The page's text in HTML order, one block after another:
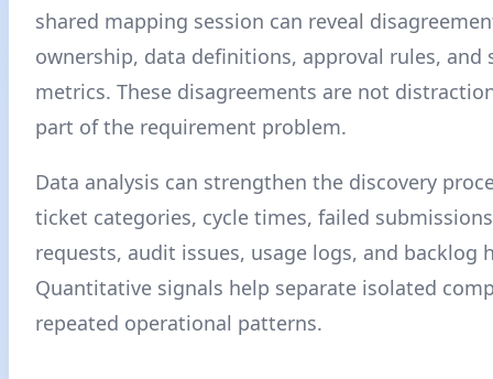
shared mapping session can reveal
ownership, data definitions, approval rules, and
metrics. These disagreements are not
part of the requirement problem.
Data analysis can strengthen the discovery
ticket categories, cycle times, failed
requests, audit issues, usage logs, and backlog
Quantitative signals help separate isolated
repeated operational patterns.